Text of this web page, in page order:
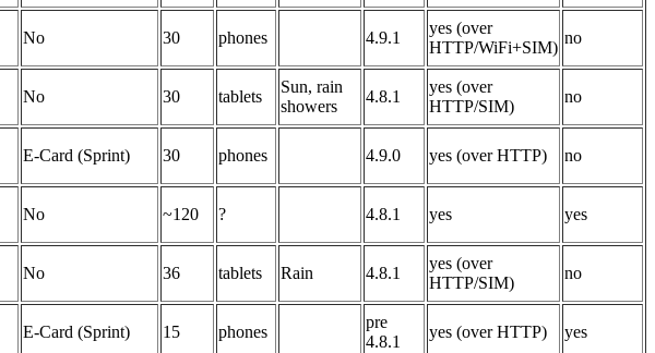
No 30 phones 4.9.1
yes (over
HTTP/WiFi+SIM)
no
No 30 tablets
Sun, rain
showers
4.8.1
yes (over
HTTP/SIM)
no
E-Card (Sprint) 30 phones 4.9.0 yes (over HTTP) no
No ~120 ? 4.8.1 yes yes
No 36 tablets Rain 4.8.1
yes (over
HTTP/SIM)
no
E-Card (Sprint) 15 phones
pre
4.8.1
yes (over HTTP) yes